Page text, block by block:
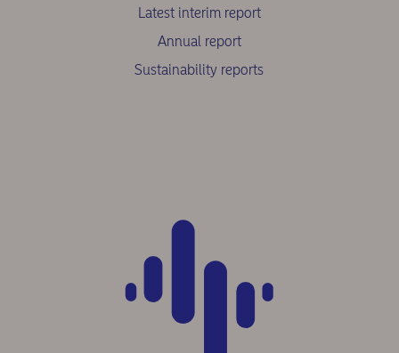
Latest interim report
Annual report
Sustainability reports